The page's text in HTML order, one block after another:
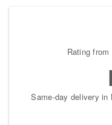
Rating
Same-day delivery in